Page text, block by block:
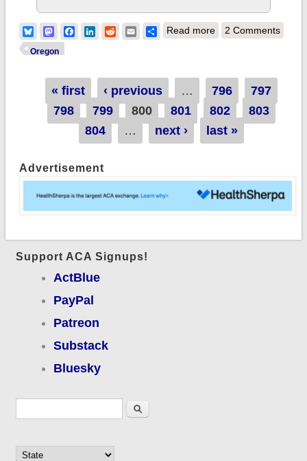
BlueskyMastodonFacebook
LinkedIn
RedditEmailShare
Read moreabout Oregon: QHPs
4/19)
2 Comments
Oregon
Pages« first ‹ previous … 796
797
798
799 800 801 802
803
804
… next › last »
Advertisement
Support ACA Signups!
ActBlue
PayPal
Patreon
Substack
Bluesky
Search